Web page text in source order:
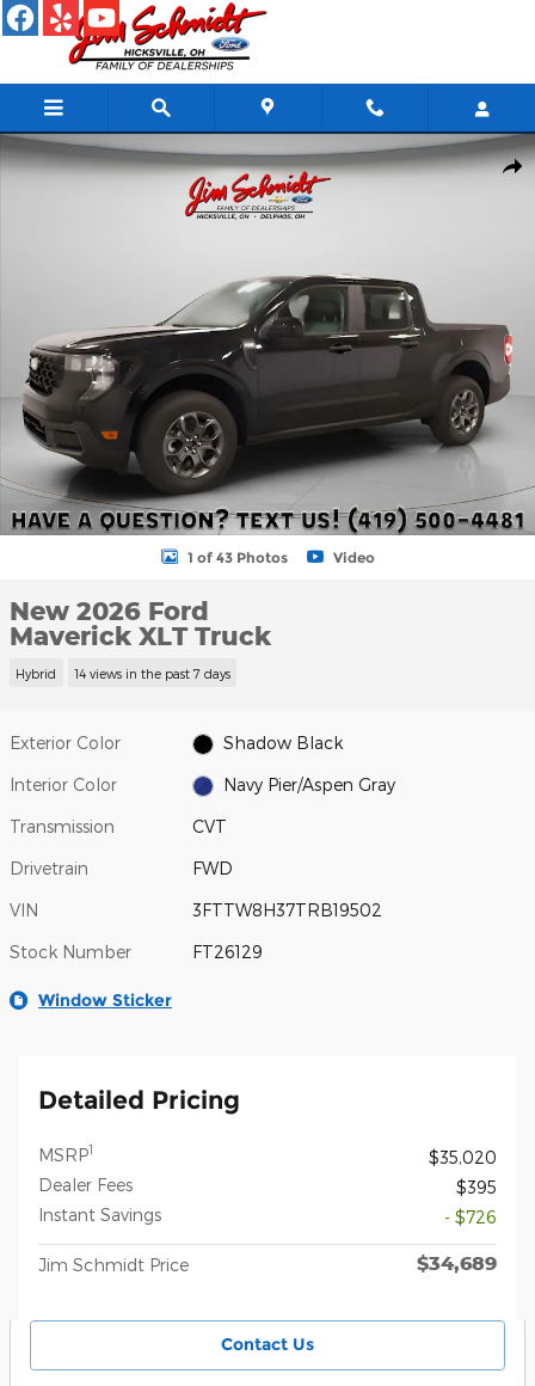
Skip to main content
New 2026 Ford Maverick XLT Truck Photo 1 of 43
1 of 43 Photos Video
New 2026 Ford
Maverick XLT Truck
Hybrid 14 views in the past 7 days
Exterior Color Shadow Black
Interior Color Navy Pier/Aspen Gray
Transmission CVT
Drivetrain FWD
VIN 3FTTW8H37TRB19502
Stock Number FT26129
Window Sticker
Detailed Pricing
MSRP1
$35,020
Dealer Fees
$395
Instant Savings
- $726
Jim Schmidt Price $34,689
Contact Us